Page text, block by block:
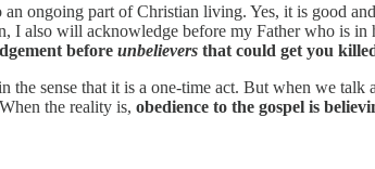
ongoing part of Christian living. Yes, it is good
I also will acknowledge before my Father who is
before unbelievers that could get you
sense that it is a one-time act. But when we
the reality is, obedience to the gospel is